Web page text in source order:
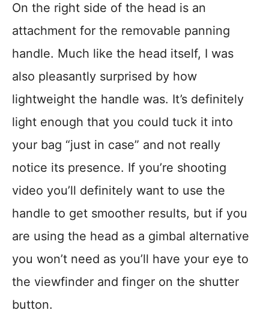
On the right side of the head is an
attachment for the removable panning
handle. Much like the head itself, I was
also pleasantly surprised by how
lightweight the handle was. It’s definitely
light enough that you could tuck it into
your bag “just in case” and not really
notice its presence. If you’re shooting
video you’ll definitely want to use the
handle to get smoother results, but if you
are using the head as a gimbal alternative
you won’t need as you’ll have your eye to
the viewfinder and finger on the shutter
button.